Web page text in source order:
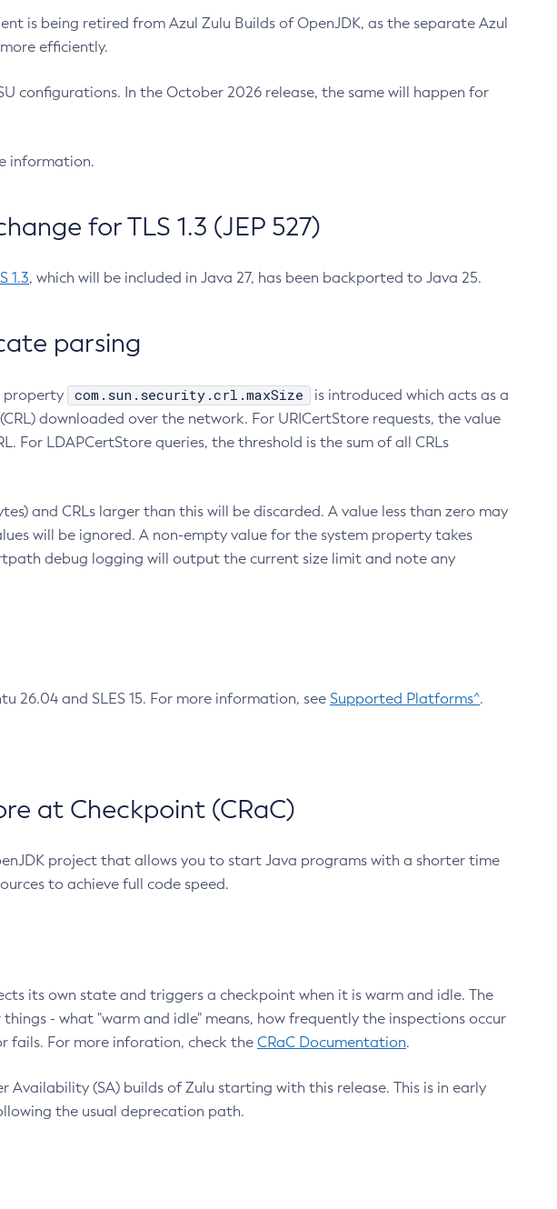
is being retired from Azul Zulu Builds of OpenJDK, as the separate Azul
efficiently.
configurations. In the October 2026 release, the same will happen for
information.
for TLS 1.3 (JEP 527)
1.3, which will be included in Java 27, has been backported to Java 25.
parsing
property com.sun.security.crl.maxSize
is introduced which acts as a
downloaded over the network. For URICertStore requests, the value
For LDAPCertStore queries, the threshold is the sum of all CRLs
and CRLs larger than this will be discarded. A value less than zero may
will be ignored. A non-empty value for the system property takes
debug logging will output the current size limit and note any
26.04 and SLES 15. For more information, see Supported Platforms^.
at Checkpoint (CRaC)
project that allows you to start Java programs with a shorter time
to achieve full code speed.
its own state and triggers a checkpoint when it is warm and idle. The
- what "warm and idle" means, how frequently the inspections occur
fails. For more inforation, check the CRaC Documentation.
Availability (SA) builds of Zulu starting with this release. This is in early
the usual deprecation path.